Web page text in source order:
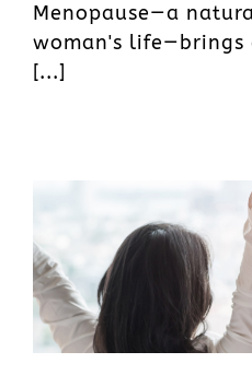
Menopause—a
woman's life—brings
[...]